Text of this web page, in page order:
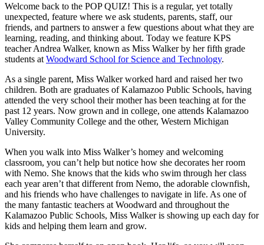
Welcome back to the POP QUIZ! This is a regular, yet totally
unexpected, feature where we ask students, parents, staff, our
friends, and partners to answer a few questions about what they are
learning, reading, and thinking about. Today we feature KPS
teacher Andrea Walker, known as Miss Walker by her fifth grade
students at Woodward School for Science and Technology.
As a single parent, Miss Walker worked hard and raised her two
children. Both are graduates of Kalamazoo Public Schools, having
attended the very school their mother has been teaching at for the
past 12 years. Now grown and in college, one attends Kalamazoo
Valley Community College and the other, Western Michigan
University.
When you walk into Miss Walker’s homey and welcoming
classroom, you can’t help but notice how she decorates her room
with Nemo. She knows that the kids who swim through her class
each year aren’t that different from Nemo, the adorable clownfish,
and his friends who have challenges to navigate in life. As one of
the many fantastic teachers at Woodward and throughout the
Kalamazoo Public Schools, Miss Walker is showing up each day for
kids and helping them learn and grow.